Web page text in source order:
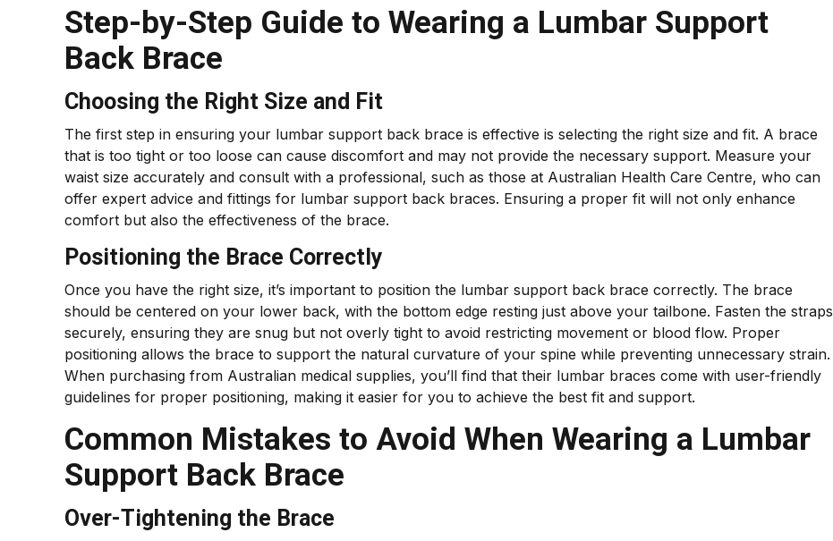
Step-by-Step Guide to Wearing a Lumbar Support
Back Brace
Choosing the Right Size and Fit
The first step in ensuring your lumbar support back brace is effective is selecting the right size and fit. A brace
that is too tight or too loose can cause discomfort and may not provide the necessary support. Measure your
waist size accurately and consult with a professional, such as those at Australian Health Care Centre, who can
offer expert advice and fittings for lumbar support back braces. Ensuring a proper fit will not only enhance
comfort but also the effectiveness of the brace.
Positioning the Brace Correctly
Once you have the right size, it’s important to position the lumbar support back brace correctly. The brace
should be centered on your lower back, with the bottom edge resting just above your tailbone. Fasten the straps
securely, ensuring they are snug but not overly tight to avoid restricting movement or blood flow. Proper
positioning allows the brace to support the natural curvature of your spine while preventing unnecessary strain.
When purchasing from Australian medical supplies, you’ll find that their lumbar braces come with user-friendly
guidelines for proper positioning, making it easier for you to achieve the best fit and support.
Common Mistakes to Avoid When Wearing a Lumbar
Support Back Brace
Over-Tightening the Brace